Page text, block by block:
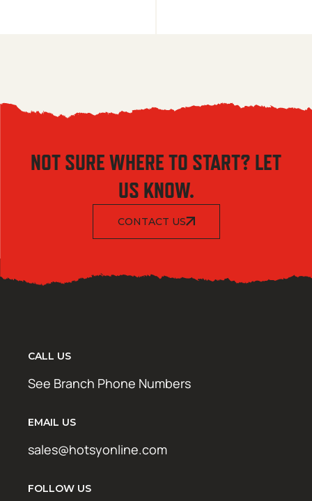
NOT SURE WHERE TO START? LET
US KNOW.
CONTACT US
CALL US
See Branch Phone Numbers
EMAIL US
sales@hotsyonline.com
FOLLOW US